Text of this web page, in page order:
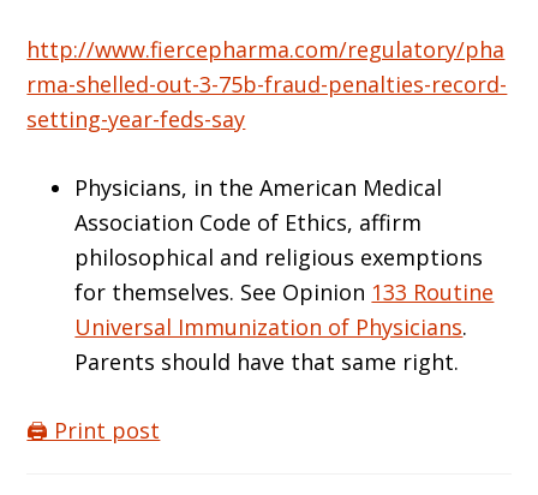
http://www.fiercepharma.com/regulatory/pha
rma-shelled-out-3-75b-fraud-penalties-record-
setting-year-feds-say
Physicians, in the American Medical
Association Code of Ethics, affirm
philosophical and religious exemptions
for themselves. See Opinion 133 Routine
Universal Immunization of Physicians.
Parents should have that same right.
🖨️ Print post